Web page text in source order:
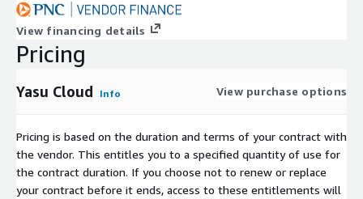
View financing details
Pricing
Yasu Cloud Info View purchase options
Pricing is based on the duration and terms of your contract with
the vendor. This entitles you to a specified quantity of use for
the contract duration. If you choose not to renew or replace
your contract before it ends, access to these entitlements will